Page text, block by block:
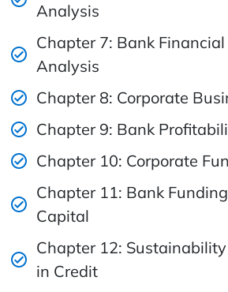
Analysis
Chapter 7: Bank
Analysis
Chapter 8: Corporate
Chapter 9: Bank
Chapter 10: Corporate
Chapter 11: Bank
Capital
Chapter 12:
in Credit